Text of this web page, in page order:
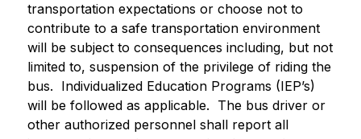
transportation expectations or choose not to
contribute to a safe transportation environment
will be subject to consequences including, but not
limited to, suspension of the privilege of riding the
bus.  Individualized Education Programs (IEP’s)
will be followed as applicable.  The bus driver or
other authorized personnel shall report all